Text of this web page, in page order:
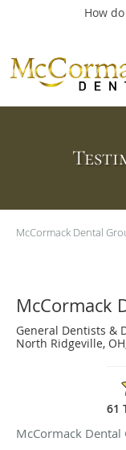
How
McCormack Dental
McCormack
General Dentists &
North Ridgeville,
61
McCormack